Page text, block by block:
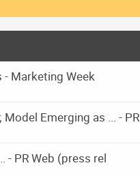
Marketing Week
Emerging as ... - PR
- PR Web (press rel